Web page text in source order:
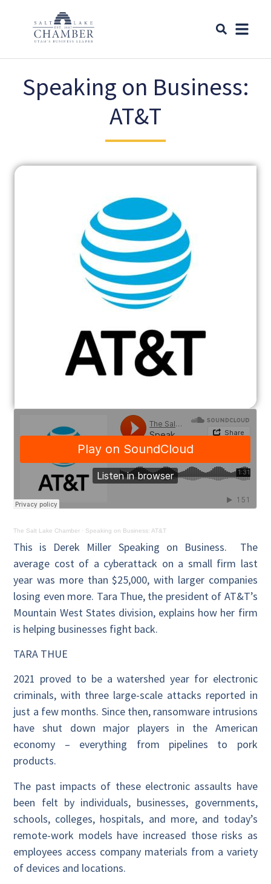
Speaking on Business:
AT&T
The Salt Lake Chamber · Speaking on Business: AT&T
This is Derek Miller Speaking on Business. The
average cost of a cyberattack on a small firm last
year was more than $25,000, with larger companies
losing even more. Tara Thue, the president of AT&T’s
Mountain West States division, explains how her firm
is helping businesses fight back.
TARA THUE
2021 proved to be a watershed year for electronic
criminals, with three large-scale attacks reported in
just a few months. Since then, ransomware intrusions
have shut down major players in the American
economy – everything from pipelines to pork
products.
The past impacts of these electronic assaults have
been felt by individuals, businesses, governments,
schools, colleges, hospitals, and more, and today’s
remote-work models have increased those risks as
employees access company materials from a variety
of devices and locations.